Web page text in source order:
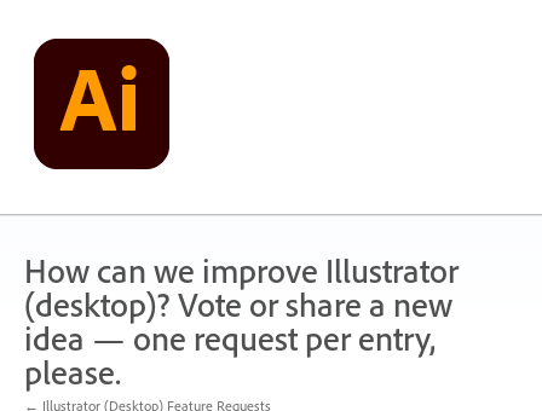
content
How can we improve Illustrator
(desktop)? Vote or share a new
idea — one request per entry,
please.
← Illustrator (Desktop) Feature Requests